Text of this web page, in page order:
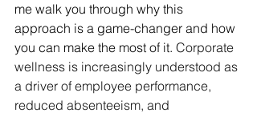
me walk you through why this
approach is a game-changer and how
you can make the most of it. Corporate
wellness is increasingly understood as
a driver of employee performance,
reduced absenteeism, and